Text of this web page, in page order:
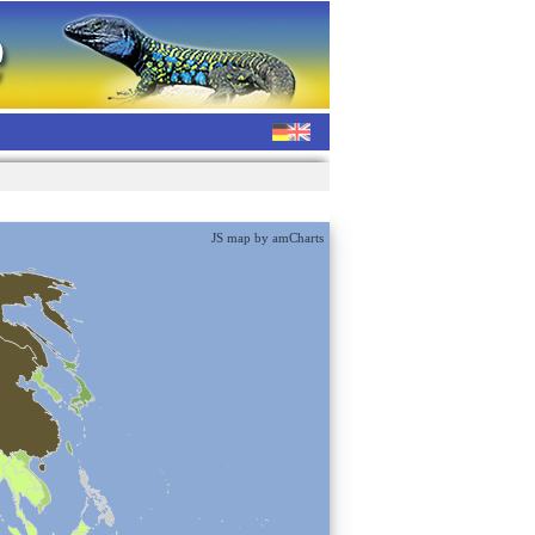
JS map by amCharts